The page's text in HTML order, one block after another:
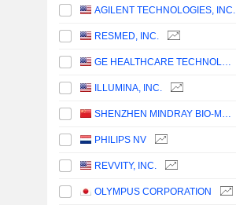
AGILENT TECHNOLOGIES, INC.
RESMED, INC.
GE HEALTHCARE TECHNOLOGIES INC.
ILLUMINA, INC.
SHENZHEN MINDRAY BIO-MEDICAL ELECTRONICS CO., LTD.
PHILIPS NV
REVVITY, INC.
OLYMPUS CORPORATION